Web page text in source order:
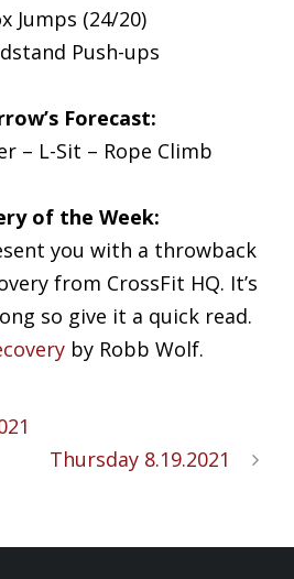
Jumps (24/20)
Push-ups
Forecast:
– L-Sit – Rope Climb
of the Week:
you with a throwback
from CrossFit HQ. It’s
so give it a quick read.
by Robb Wolf.
Thursday 8.19.2021